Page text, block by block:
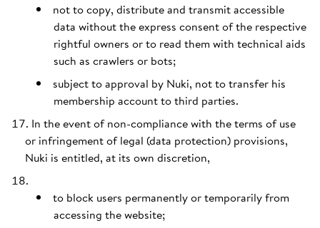
not to copy, distribute and transmit accessible
data without the express consent of the respective
rightful owners or to read them with technical aids
such as crawlers or bots;
subject to approval by Nuki, not to transfer his
membership account to third parties.
In the event of non-compliance with the terms of use
or infringement of legal (data protection) provisions,
Nuki is entitled, at its own discretion,
to block users permanently or temporarily from
accessing the website;